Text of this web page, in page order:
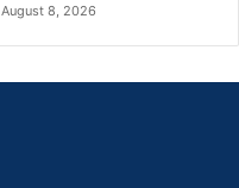
August 8, 2026